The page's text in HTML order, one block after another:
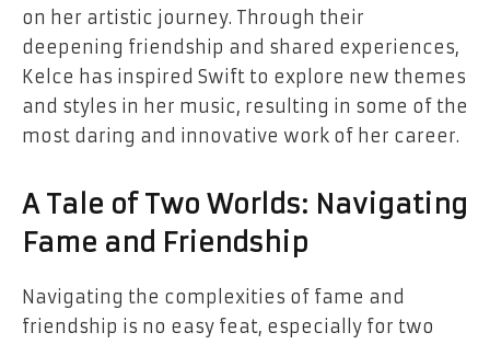
on her artistic journey. Through their
deepening friendship and shared experiences,
Kelce has inspired Swift to explore new themes
and styles in her music, resulting in some of the
most daring and innovative work of her career.
A Tale of Two Worlds: Navigating
Fame and Friendship
Navigating the complexities of fame and
friendship is no easy feat, especially for two